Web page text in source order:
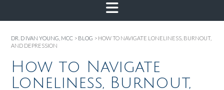
DR. D IVAN YOUNG, MCC > BLOG > HOW TO NAVIGATE LONELINESS, BURNOUT,
AND DEPRESSION
How to Navigate
Loneliness, Burnout,